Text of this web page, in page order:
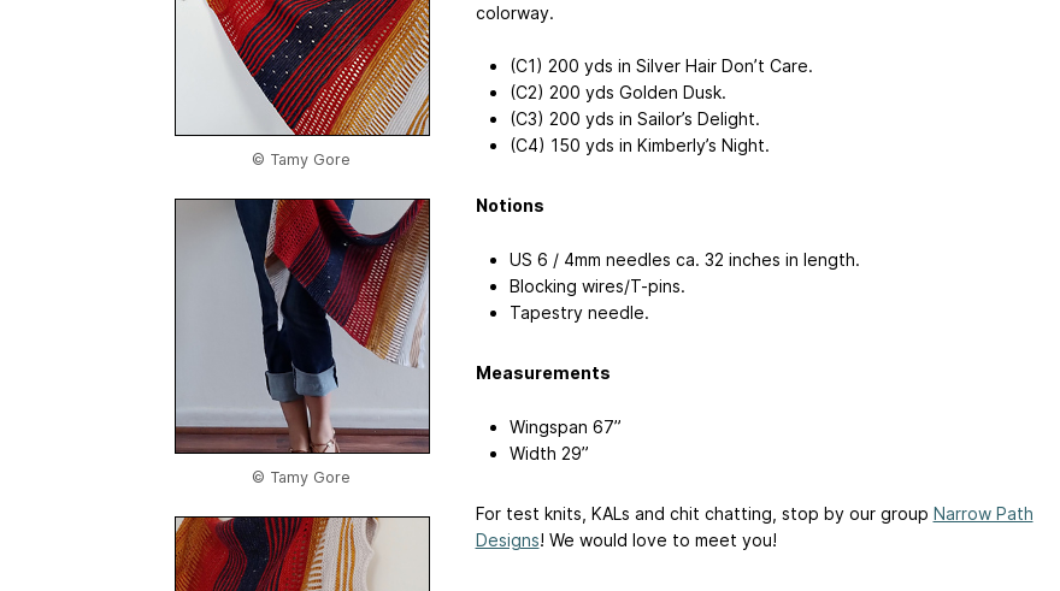
© Tamy Gore
© Tamy Gore
colorway.
(C1) 200 yds in Silver Hair Don’t Care.
(C2) 200 yds Golden Dusk.
(C3) 200 yds in Sailor’s Delight.
(C4) 150 yds in Kimberly’s Night.
Notions
US 6 / 4mm needles ca. 32 inches in length.
Blocking wires/T-pins.
Tapestry needle.
Measurements
Wingspan 67”
Width 29”
For test knits, KALs and chit chatting, stop by our group Narrow Path
Designs! We would love to meet you!